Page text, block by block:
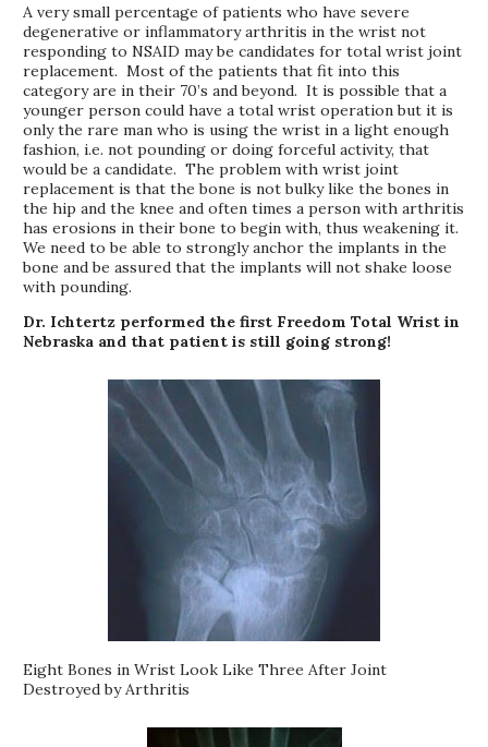
A very small percentage of patients who have severe
degenerative or inflammatory arthritis in the wrist not
responding to NSAID may be candidates for total wrist joint
replacement. Most of the patients that fit into this
category are in their 70’s and beyond. It is possible that a
younger person could have a total wrist operation but it is
only the rare man who is using the wrist in a light enough
fashion, i.e. not pounding or doing forceful activity, that
would be a candidate. The problem with wrist joint
replacement is that the bone is not bulky like the bones in
the hip and the knee and often times a person with arthritis
has erosions in their bone to begin with, thus weakening it.
We need to be able to strongly anchor the implants in the
bone and be assured that the implants will not shake loose
with pounding.
Dr. Ichtertz performed the first Freedom Total Wrist in
Nebraska and that patient is still going strong!
Eight Bones in Wrist Look Like Three After Joint
Destroyed by Arthritis